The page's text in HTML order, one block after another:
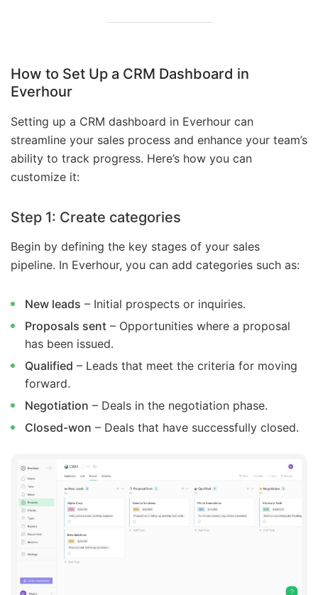
How to Set Up a CRM Dashboard in
Everhour
Setting up a CRM dashboard in Everhour can
streamline your sales process and enhance your team’s
ability to track progress. Here’s how you can
customize it:
Step 1: Create categories
Begin by defining the key stages of your sales
pipeline. In Everhour, you can add categories such as:
New leads – Initial prospects or inquiries.
Proposals sent – Opportunities where a proposal
has been issued.
Qualified – Leads that meet the criteria for moving
forward.
Negotiation – Deals in the negotiation phase.
Closed-won – Deals that have successfully closed.